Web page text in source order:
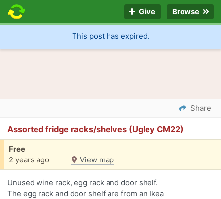
Give Browse
This post has expired.
Share
Assorted fridge racks/shelves (Ugley CM22)
Free
2 years ago
View map
Unused wine rack, egg rack and door shelf.
The egg rack and door shelf are from an Ikea